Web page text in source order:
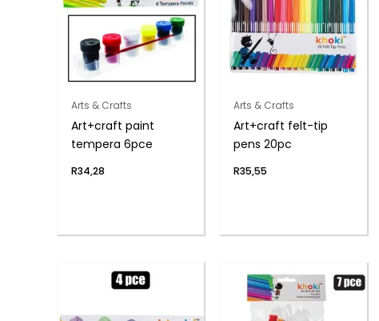
Arts & Crafts
Art+craft paint
tempera 6pce
R34,28
Arts & Crafts
Art+craft felt-tip
pens 20pc
R35,55